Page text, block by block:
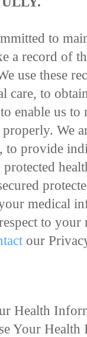
to
a record of
use these
to
enable us to
We
to provide
medical
to
our
Health
Your Health